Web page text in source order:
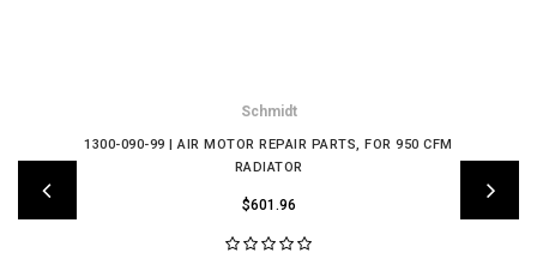
Schmidt
1300-090-99 | AIR MOTOR REPAIR PARTS, FOR 950 CFM
RADIATOR
$601.96